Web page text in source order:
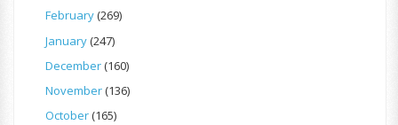
February(269)
January(247)
December(160)
November(136)
October(165)